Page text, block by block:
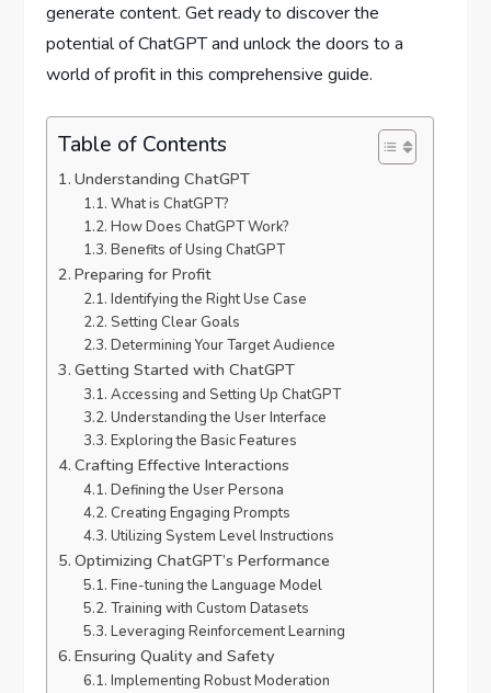
generate content. Get ready to discover the
potential of ChatGPT and unlock the doors to a
world of profit in this comprehensive guide.
Table of Contents
Understanding ChatGPT
What is ChatGPT?
How Does ChatGPT Work?
Benefits of Using ChatGPT
Preparing for Profit
Identifying the Right Use Case
Setting Clear Goals
Determining Your Target Audience
Getting Started with ChatGPT
Accessing and Setting Up ChatGPT
Understanding the User Interface
Exploring the Basic Features
Crafting Effective Interactions
Defining the User Persona
Creating Engaging Prompts
Utilizing System Level Instructions
Optimizing ChatGPT’s Performance
Fine-tuning the Language Model
Training with Custom Datasets
Leveraging Reinforcement Learning
Ensuring Quality and Safety
Implementing Robust Moderation